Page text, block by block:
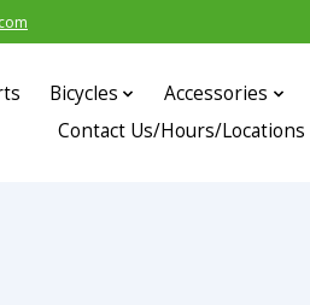
Bicycles Accessories
Contact Us/Hours/Locations